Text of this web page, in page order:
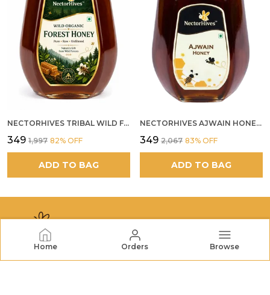
Home Orders Browse
NECTORHIVES TRIBAL WILD FOREST HONEY PURE RAW NATURAL HONEY
₹349 ₹1,997 82% OFF
ADD TO BAG
NECTORHIVES AJWAIN HONEY RAW HERBAL HONEY FOR DIGESTION
₹349 ₹2,067 83% OFF
ADD TO BAG
NECTORHIVES